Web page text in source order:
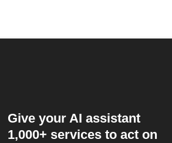
Give your AI assistant
1,000+ services to act on